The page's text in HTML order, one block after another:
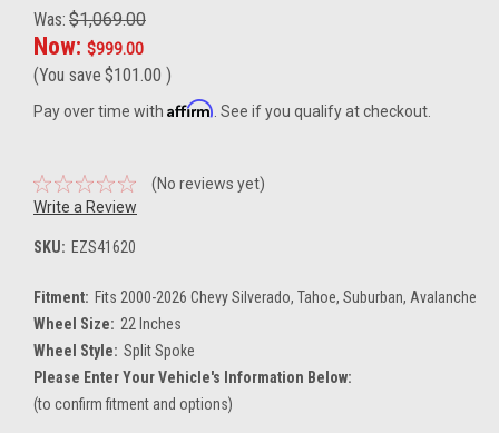
Was: $1,069.00
Now: $999.00
(You save $101.00 )
Pay over time with Affirm . See if you qualify at checkout.
(No reviews yet)
Write a Review
SKU: EZS41620
Fitment: Fits 2000-2026 Chevy Silverado, Tahoe, Suburban, Avalanche
Wheel Size: 22 Inches
Wheel Style: Split Spoke
Please Enter Your Vehicle's Information Below:
(to confirm fitment and options)